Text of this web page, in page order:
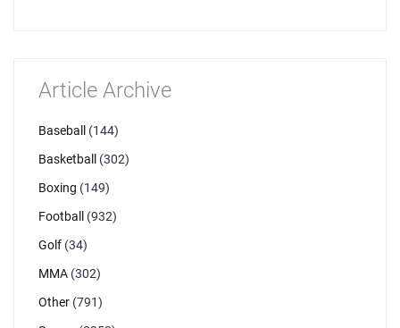
Article Archive
Baseball
(144)
Basketball
(302)
Boxing (149)
Football
(932)
Golf (34)
MMA (302)
Other (791)